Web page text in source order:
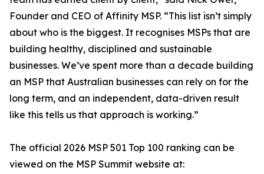
Founder and CEO of Affinity MSP. “This list isn’t simply
about who is the biggest. It recognises MSPs that are
building healthy, disciplined and sustainable
businesses. We’ve spent more than a decade building
an MSP that Australian businesses can rely on for the
long term, and an independent, data-driven result
like this tells us that approach is working.”
The official 2026 MSP 501 Top 100 ranking can be
viewed on the MSP Summit website at: